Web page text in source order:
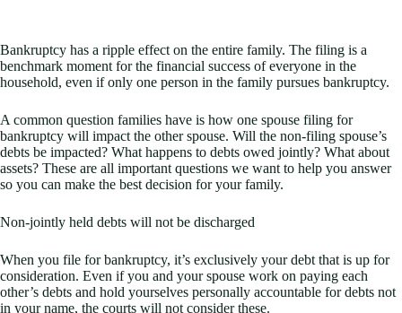
Bankruptcy has a ripple effect on the entire family. The filing is a
benchmark moment for the financial success of everyone in the
household, even if only one person in the family pursues bankruptcy.
A common question families have is how one spouse filing for
bankruptcy will impact the other spouse. Will the non-filing spouse’s
debts be impacted? What happens to debts owed jointly? What about
assets? These are all important questions we want to help you answer
so you can make the best decision for your family.
Non-jointly held debts will not be discharged
When you file for bankruptcy, it’s exclusively your debt that is up for
consideration. Even if you and your spouse work on paying each
other’s debts and hold yourselves personally accountable for debts not
in your name, the courts will not consider these.